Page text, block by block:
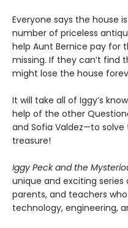
Everyone says the house
number of priceless
help Aunt Bernice pay for
missing. If they can’t find
might lose the house
It will take all of Iggy’s
help of the other
and Sofia Valdez—to
treasure!
Iggy Peck and the
unique and exciting
parents, and teachers
technology, engineering,